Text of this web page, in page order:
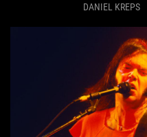
DANIEL KREPS